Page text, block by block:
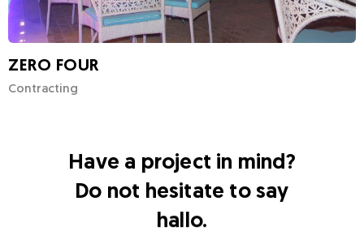
ZERO FOUR
Contracting
Have a project in mind?
Do not hesitate to say
hallo.